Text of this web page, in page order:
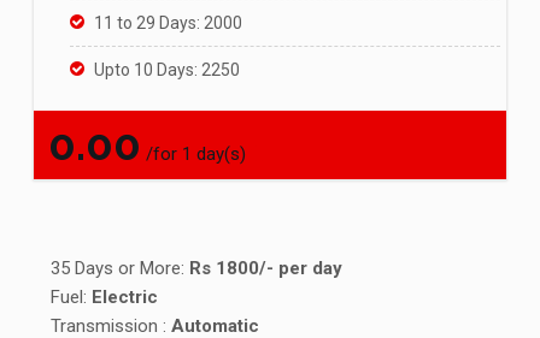
11 to 29 Days: 2000
Upto 10 Days: 2250
0.00 /for 1 day(s)
35 Days or More: Rs 1800/- per day
Fuel: Electric
Transmission : Automatic